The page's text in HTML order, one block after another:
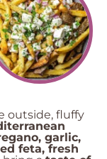
outside, fluffy
garlic,
feta, fresh